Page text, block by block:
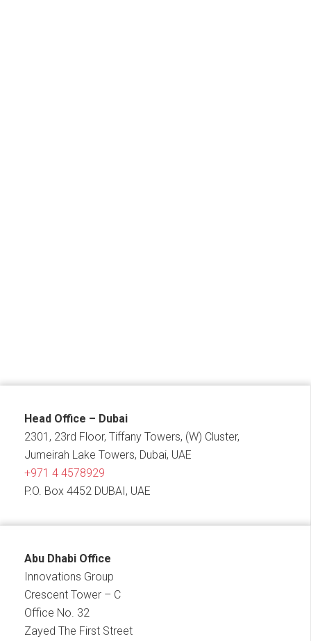
Head Office – Dubai
2301, 23rd Floor, Tiffany Towers, (W) Cluster,
Jumeirah Lake Towers, Dubai, UAE
+971 4 4578929
P.O. Box 4452 DUBAI, UAE
Abu Dhabi Office
Innovations Group
Crescent Tower – C
Office No. 32
Zayed The First Street